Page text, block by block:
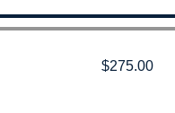
$275.00